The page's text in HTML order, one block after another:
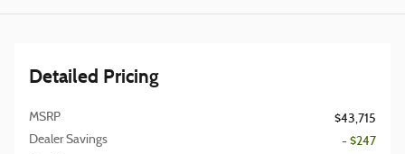
Detailed Pricing
MSRP
$43,715
Dealer Savings
- $247